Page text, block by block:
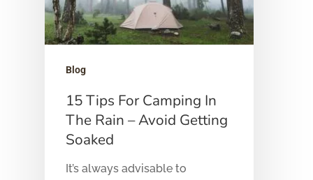
Blog
15 Tips For Camping In
The Rain – Avoid Getting
Soaked
It’s always advisable to